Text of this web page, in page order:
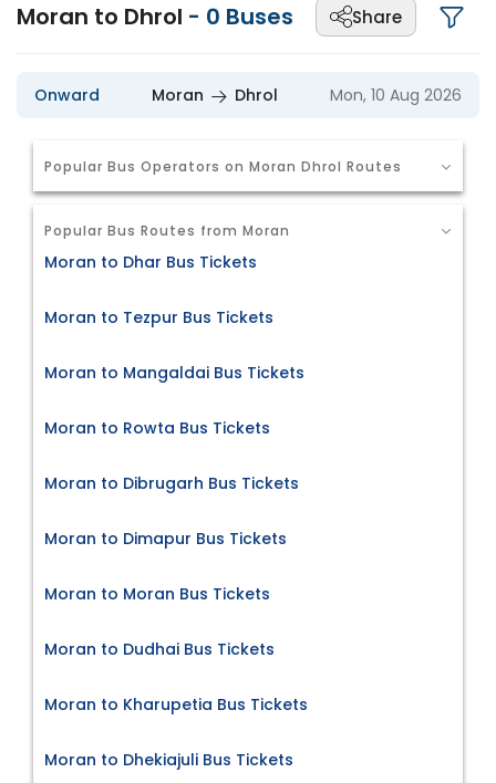
Moran to Dhrol - 0 Buses Share
Onward Moran Dhrol Mon, 10 Aug 2026
Popular Bus Operators on Moran Dhrol Routes
Popular Bus Routes from Moran
Moran to Dhar Bus Tickets
Moran to Tezpur Bus Tickets
Moran to Mangaldai Bus Tickets
Moran to Rowta Bus Tickets
Moran to Dibrugarh Bus Tickets
Moran to Dimapur Bus Tickets
Moran to Moran Bus Tickets
Moran to Dudhai Bus Tickets
Moran to Kharupetia Bus Tickets
Moran to Dhekiajuli Bus Tickets